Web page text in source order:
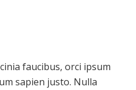
faucibus, orci ipsum
sapien justo. Nulla